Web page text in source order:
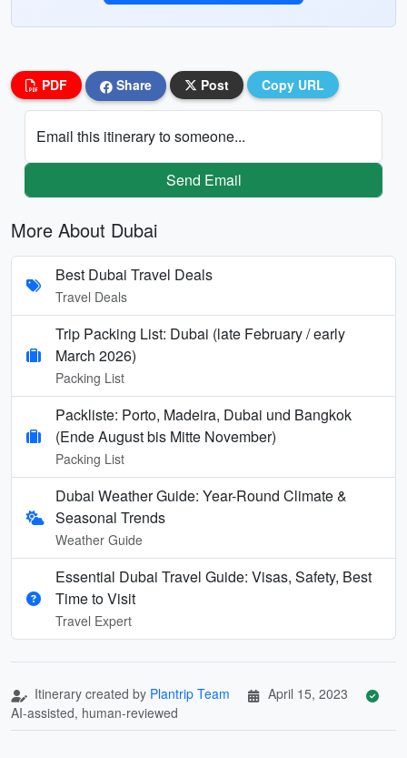
PDF Share Post Copy URL
Email this itinerary to someone...
Send Email
More About Dubai
Best Dubai Travel Deals
Travel Deals
Trip Packing List: Dubai (late February / early
March 2026)
Packing List
Packliste: Porto, Madeira, Dubai und Bangkok
(Ende August bis Mitte November)
Packing List
Dubai Weather Guide: Year-Round Climate &
Seasonal Trends
Weather Guide
Essential Dubai Travel Guide: Visas, Safety, Best
Time to Visit
Travel Expert
Itinerary created by Plantrip Team
April 15, 2023
AI-assisted, human-reviewed